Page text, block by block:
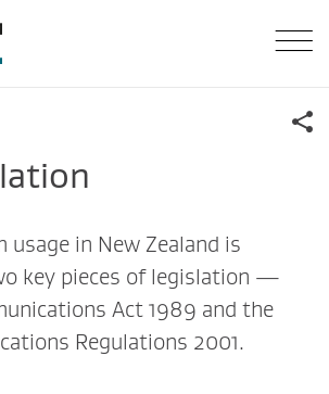
usage in New Zealand is
key pieces of legislation —
Act 1989 and the
Regulations 2001.